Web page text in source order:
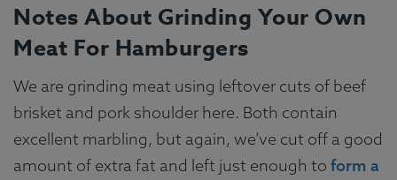
Notes About Grinding Your Own
Meat For Hamburgers
We are grinding meat using leftover cuts of beef
brisket and pork shoulder here. Both contain
excellent marbling, but again, we’ve cut off a good
amount of extra fat and left just enough to form a